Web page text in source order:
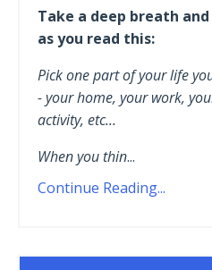
Take a deep breath
as you read this:
Pick one part of your life
- your home, your work,
activity, etc...
When you thin...
Continue Reading...